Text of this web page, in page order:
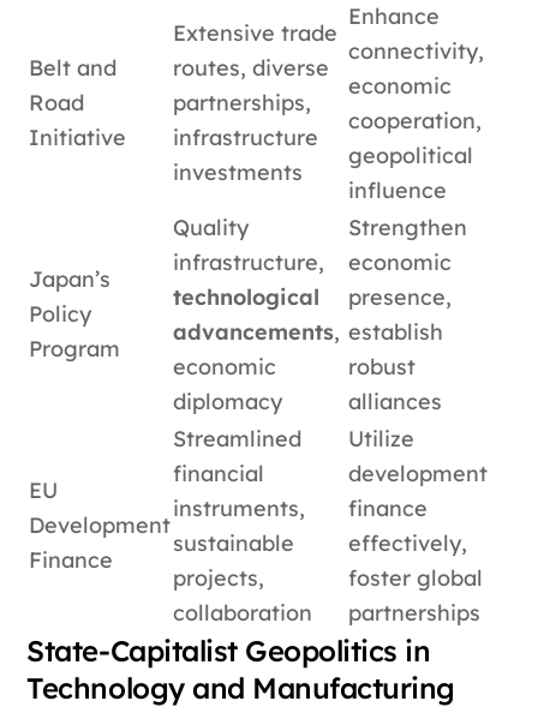
Belt and
Road
Initiative
Extensive trade
routes, diverse
partnerships,
infrastructure
investments
Enhance
connectivity,
economic
cooperation,
geopolitical
influence
Japan’s
Policy
Program
Quality
infrastructure,
technological
advancements,
economic
diplomacy
Strengthen
economic
presence,
establish
robust
alliances
EU
Development
Finance
Streamlined
financial
instruments,
sustainable
projects,
collaboration
Utilize
development
finance
effectively,
foster global
partnerships
State-Capitalist Geopolitics in
Technology and Manufacturing